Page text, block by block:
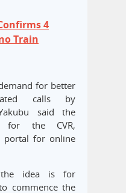
4
Train
for better
calls by
said the
for the CVR,
portal for online
idea is for
commence the